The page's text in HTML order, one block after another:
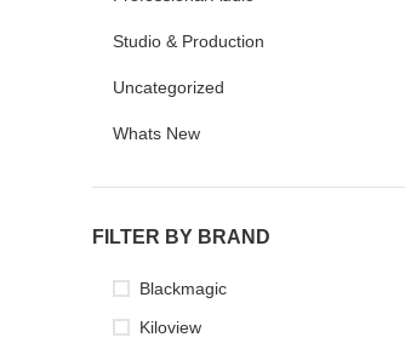
Studio & Production
Uncategorized
Whats New
FILTER BY BRAND
Blackmagic
Kiloview